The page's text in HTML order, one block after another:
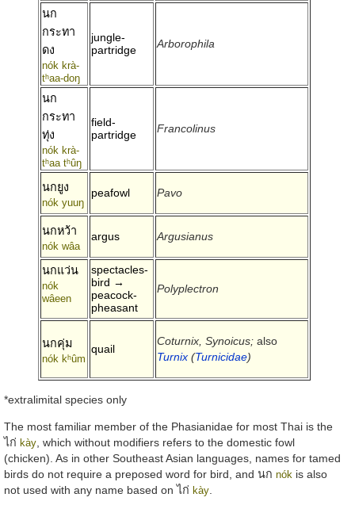
นก
กระทา
ดง
nók krà-
tʰaa-doŋ
jungle-
partridge
Arborophila
นก
กระทา
ทุ่ง
nók krà-
tʰaa tʰûŋ
field-
partridge
Francolinus
นกยูง
nók yuuŋ
peafowl Pavo
นกหว้า
nók wâa
argus Argusianus
นกแว่น
nók
wâeen
spectacles-
bird →
peacock-
pheasant
Polyplectron
นกคุ่ม
nók kʰûm
quail
Coturnix, Synoicus; also
Turnix (Turnicidae)
*extralimital species only
The most familiar member of the Phasianidae for most Thai is the
ไก่ kày, which without modifiers refers to the domestic fowl
(chicken). As in other Southeast Asian languages, names for tamed
birds do not require a preposed word for bird, and นก nók is also
not used with any name based onไก่ kày.